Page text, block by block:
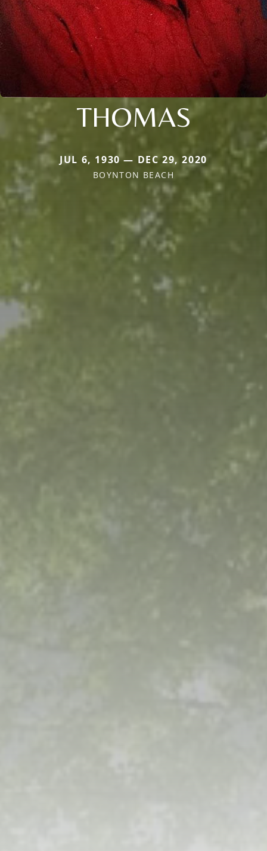
THOMAS
JUL 6, 1930 — DEC 29, 2020
BOYNTON BEACH